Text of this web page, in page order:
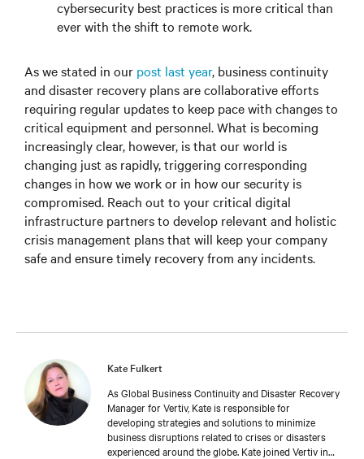
cybersecurity best practices is more critical than
ever with the shift to remote work.
As we stated in our post last year, business continuity
and disaster recovery plans are collaborative efforts
requiring regular updates to keep pace with changes to
critical equipment and personnel. What is becoming
increasingly clear, however, is that our world is
changing just as rapidly, triggering corresponding
changes in how we work or in how our security is
compromised. Reach out to your critical digital
infrastructure partners to develop relevant and holistic
crisis management plans that will keep your company
safe and ensure timely recovery from any incidents.
Kate Fulkert
As Global Business Continuity and Disaster Recovery
Manager for Vertiv, Kate is responsible for
developing strategies and solutions to minimize
business disruptions related to crises or disasters
experienced around the globe. Kate joined Vertiv in